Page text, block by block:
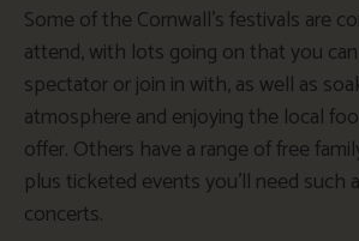
Some of the Cornwall’s festivals are
attend, with lots going on that you
spectator or join in with, as well as
atmosphere and enjoying the local
offer. Others have a range of free
plus ticketed events you’ll need such
concerts.